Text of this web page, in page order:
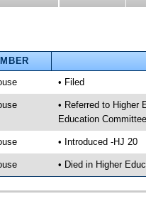
• Filed
• Referred to Higher
Education
• Introduced -HJ 20
• Died in Higher